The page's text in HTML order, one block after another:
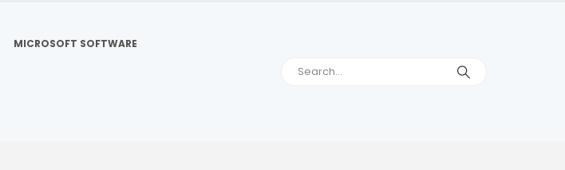
MICROSOFT SOFTWARE